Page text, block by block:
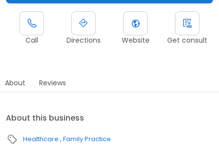
Call Directions Website Get consult
About Reviews
About this business
Healthcare Family Practice